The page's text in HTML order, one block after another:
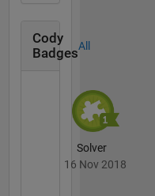
Cody
Badges
All
Solver
16 Nov 2018